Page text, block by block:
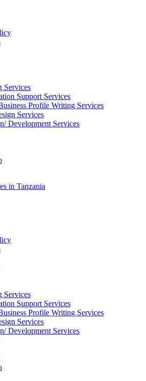
Services
Support Services
Profile Writing Services
Services
Development Services
Services
Support Services
Profile Writing Services
Services
Development Services